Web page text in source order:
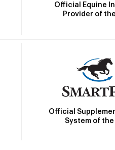
Official Equine
Provider of the
Official
System of the